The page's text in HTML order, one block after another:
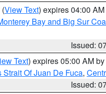
(View Text) expires 04:00
Bay and Big Sur
Issued:
Text) expires 05:00 AM by
Strait Of Juan De Fuca,
Issued: